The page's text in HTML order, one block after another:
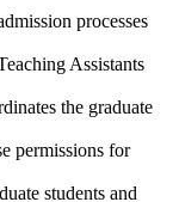
processes
Assistants
the graduate
permissions for
students and